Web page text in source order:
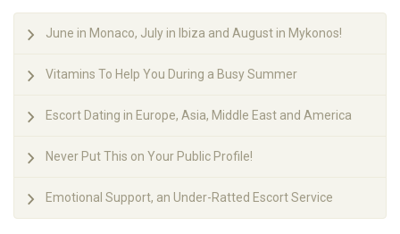
June in Monaco, July in Ibiza and August in Mykonos!
Vitamins To Help You During a Busy Summer
Escort Dating in Europe, Asia, Middle East and America
Never Put This on Your Public Profile!
Emotional Support, an Under-Ratted Escort Service